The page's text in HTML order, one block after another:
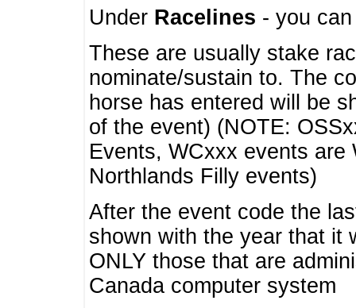
Under Racelines - you
These are usually stake
nominate/sustain to. The
horse has entered will be
of the event) (NOTE:
Events, WCxxx events
Northlands Filly events)
After the event code the
shown with the year that it
ONLY those that are
Canada computer system